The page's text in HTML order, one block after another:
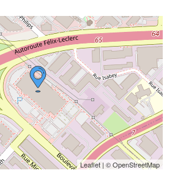
Leaflet | © OpenStreetMap